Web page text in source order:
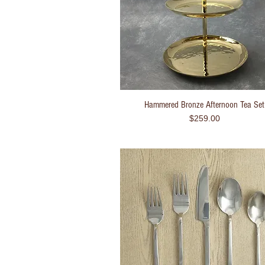
Quick View
Hammered Bronze Afternoon Tea Set
Price
$259.00